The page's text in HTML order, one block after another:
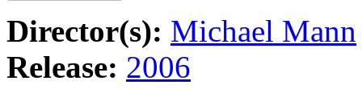
Director(s): Michael Mann
Release: 2006